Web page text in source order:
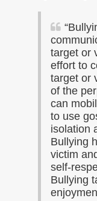
“
target or
effort to
target or
of the
can
to use
isolation
Bullying
victim
self-
Bullying